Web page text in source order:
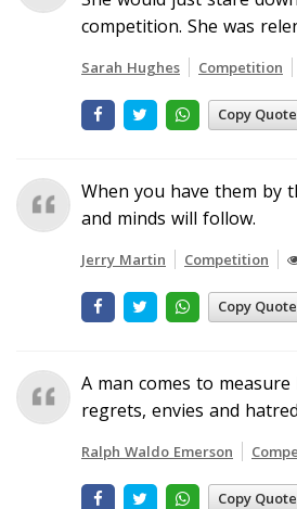
competition. She was
Sarah Hughes Competition
Copy Quote
When you have them by
and minds will follow.
Jerry Martin Competition
Copy Quote
A man comes to
regrets, envies and
Ralph Waldo Emerson
Copy Quote